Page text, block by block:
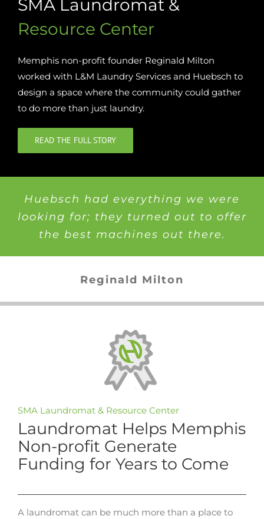
SMA Laundromat &
Resource Center
Memphis non-profit founder Reginald Milton
worked with L&M Laundry Services and Huebsch to
design a space where the community could gather
to do more than just laundry.
READ THE FULL STORY
Huebsch had everything we were
looking for; they turned out to offer
the best machines out there.
Reginald Milton
SMA Laundromat & Resource Center
Laundromat Helps Memphis
Non-profit Generate
Funding for Years to Come
A laundromat can be much more than a place to